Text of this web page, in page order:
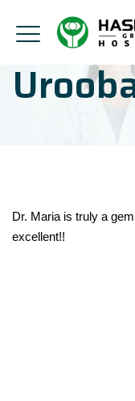
Dr. Maria is truly a
excellent!!